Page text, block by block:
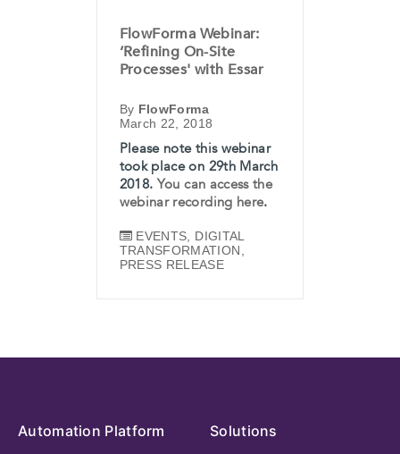
FlowForma Webinar:
‘Refining On-Site
Processes' with Essar
By FlowForma
March 22, 2018
Please note this webinar
took place on 29th March
2018.You can access the
webinar recording here.
EVENTS​​​​, DIGITAL
TRANSFORMATION,
PRESS RELEASE
Automation Platform Solutions